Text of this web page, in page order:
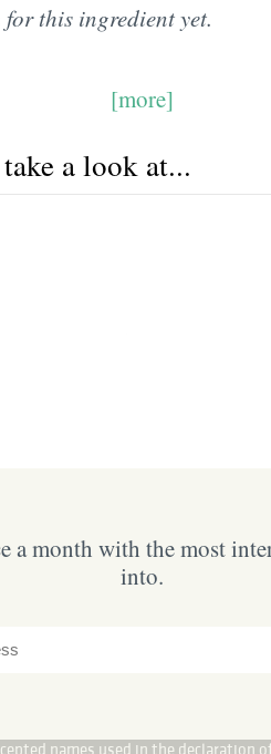
this ingredient yet.
[more]
a look at...
a month with the most
into.
names used in the declaration